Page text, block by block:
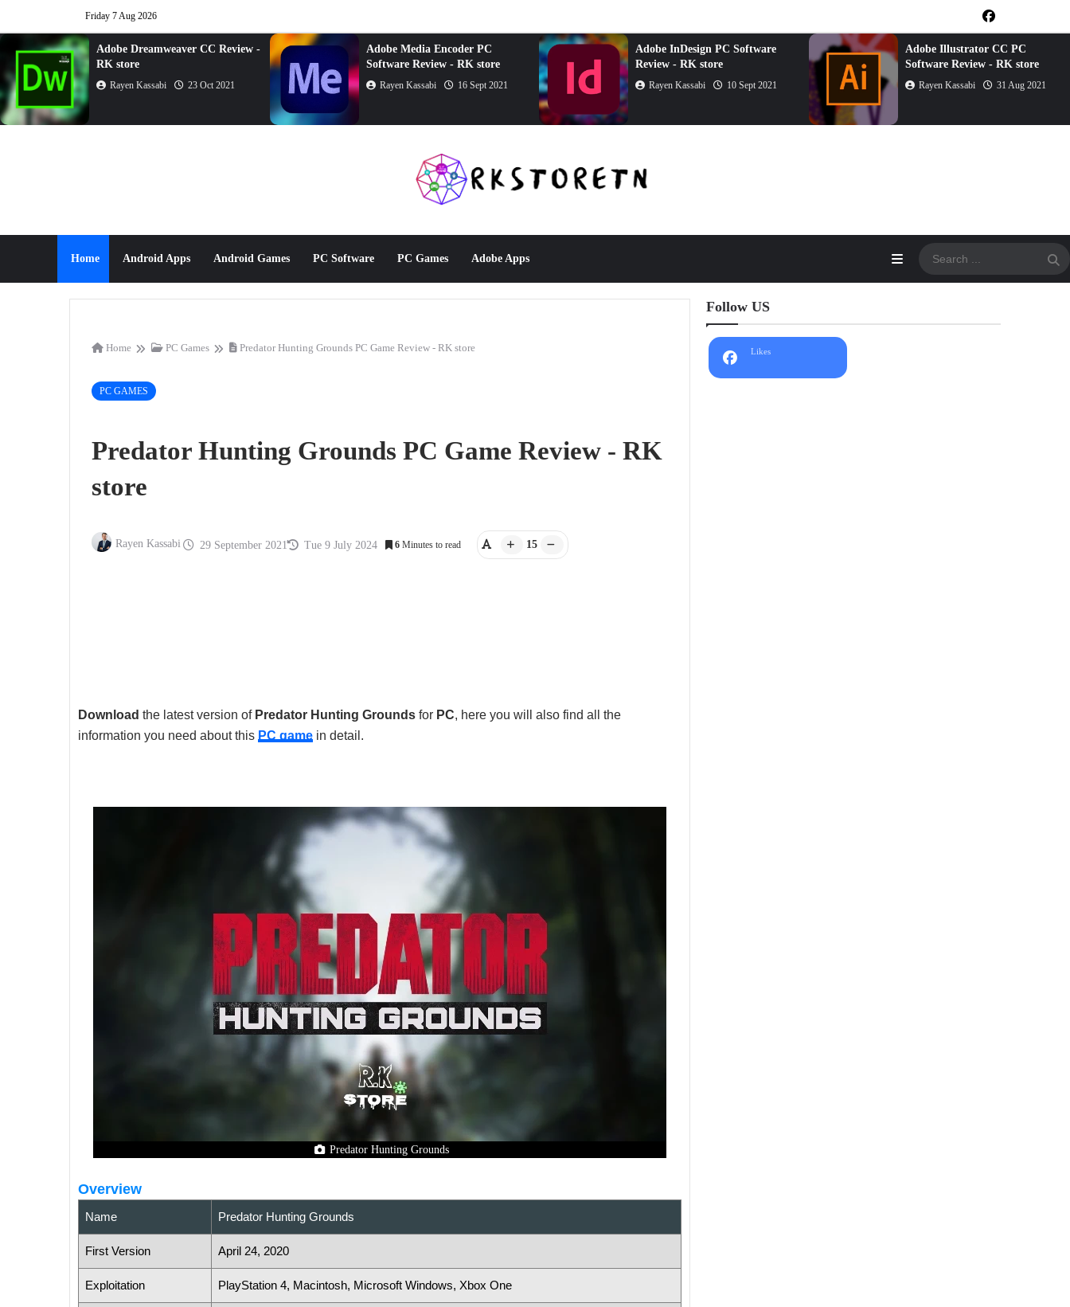
Friday 7 Aug 2026
Adobe Dreamweaver CC Review -
RK store
Rayen Kassabi 23 Oct 2021
Adobe Media Encoder PC
Software Review - RK store
Rayen Kassabi 16 Sept 2021
Adobe InDesign PC Software
Review - RK store
Rayen Kassabi 10 Sept 2021
Adobe Illustrator CC PC
Software Review - RK store
Rayen Kassabi 31 Aug 2021
Home Android Apps Android Games PC Software PC Games Adobe Apps
Home PC Games Predator Hunting Grounds PC Game Review - RK store
PC GAMES
Predator Hunting Grounds PC Game Review - RK
store
Rayen Kassabi 29 September 2021 Tue 9 July 2024 6 Minutes to read 15
Download the latest version of Predator Hunting Grounds for PC, here you will also find all the
information you need about this PC game in detail.
Predator Hunting Grounds
Overview
Name Predator Hunting Grounds
First Version April 24, 2020
Exploitation PlayStation 4, Macintosh, Microsoft Windows, Xbox One
Follow US
Likes